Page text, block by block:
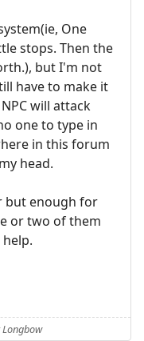
One
stops. Then the
but I'm not
have to make it
will attack
one to type in
in this forum
head.
but enough for
or two of them
Longbow